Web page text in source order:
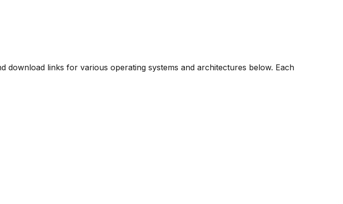
download links for various operating systems and architectures below. Each